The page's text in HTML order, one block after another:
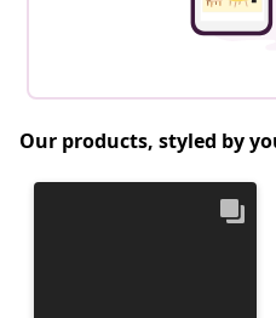
Our products, styled by